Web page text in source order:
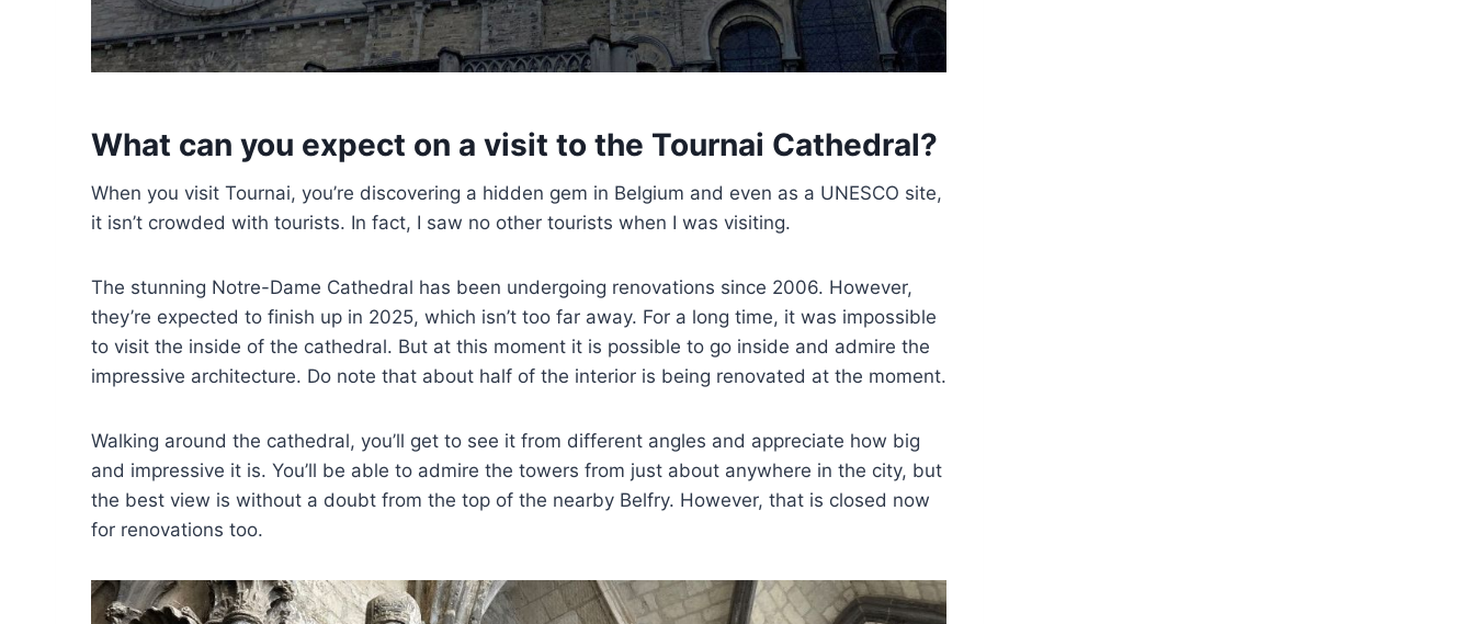
What can you expect on a visit to the Tournai Cathedral?
When you visit Tournai, you’re discovering a hidden gem in Belgium and even as a UNESCO site,
it isn’t crowded with tourists. In fact, I saw no other tourists when I was visiting.
The stunning Notre-Dame Cathedral has been undergoing renovations since 2006. However,
they’re expected to finish up in 2025, which isn’t too far away. For a long time, it was impossible
to visit the inside of the cathedral. But at this moment it is possible to go inside and admire the
impressive architecture. Do note that about half of the interior is being renovated at the moment.
Walking around the cathedral, you’ll get to see it from different angles and appreciate how big
and impressive it is. You’ll be able to admire the towers from just about anywhere in the city, but
the best view is without a doubt from the top of the nearby Belfry. However, that is closed now
for renovations too.